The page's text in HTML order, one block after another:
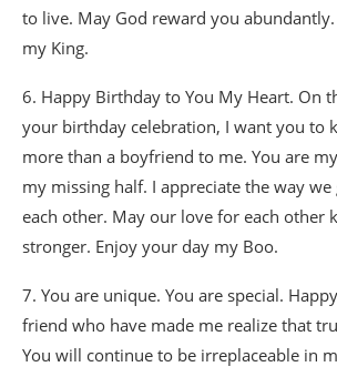
to live. May God reward you
my King.
6. Happy Birthday to You My Heart. On
your birthday celebration, I want you to
more than a boyfriend to me. You are
my missing half. I appreciate the way
each other. May our love for each other
stronger. Enjoy your day my Boo.
7. You are unique. You are special.
friend who have made me realize that
You will continue to be irreplaceable in